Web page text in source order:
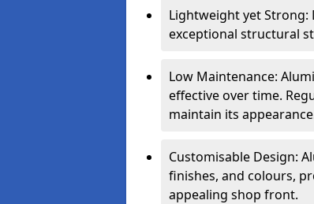
Lightweight yet
exceptional structural
Low Maintenance:
effective over time.
maintain its
Customisable Design:
finishes, and colours,
appealing shop front.